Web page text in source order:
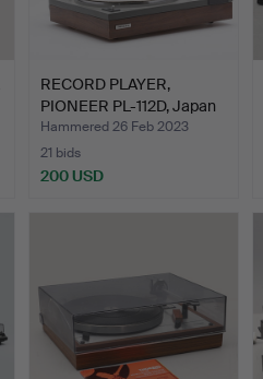
RECORD PLAYER,
PIONEER PL-112D, Japan
1970…
Hammered 26 Feb 2023
21 bids
200 USD